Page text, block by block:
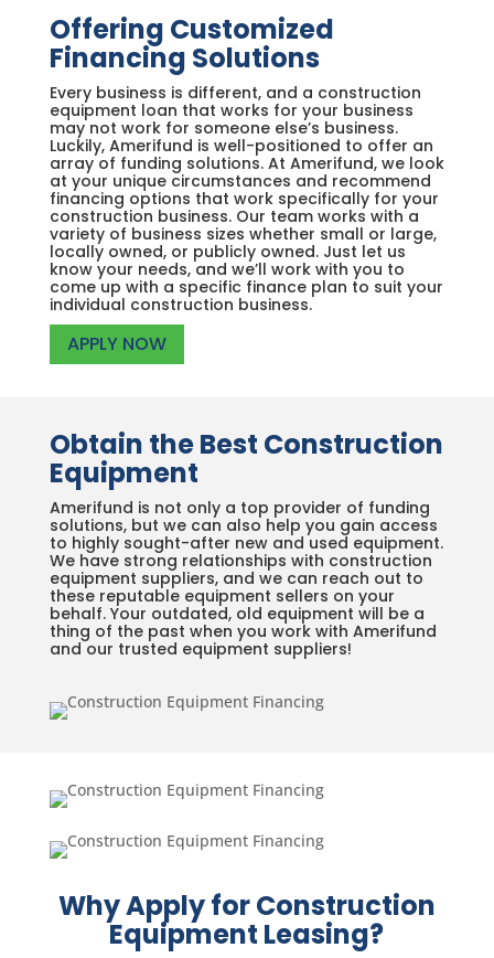
Offering Customized
Financing Solutions
Every business is different, and a construction
equipment loan that works for your business
may not work for someone else’s business.
Luckily, Amerifund is well-positioned to offer an
array of funding solutions. At Amerifund, we look
at your unique circumstances and recommend
financing options that work specifically for your
construction business. Our team works with a
variety of business sizes whether small or large,
locally owned, or publicly owned. Just let us
know your needs, and we’ll work with you to
come up with a specific finance plan to suit your
individual construction business.
APPLY NOW
Obtain the Best Construction
Equipment
Amerifund is not only a top provider of funding
solutions, but we can also help you gain access
to highly sought-after new and used equipment.
We have strong relationships with construction
equipment suppliers, and we can reach out to
these reputable equipment sellers on your
behalf. Your outdated, old equipment will be a
thing of the past when you work with Amerifund
and our trusted equipment suppliers!
Why Apply for Construction
Equipment Leasing?